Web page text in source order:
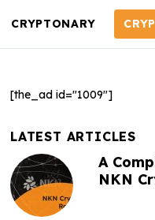
CRYPTONARY
[the_ad id="1009"]
LATEST ARTICLES
A
NKN